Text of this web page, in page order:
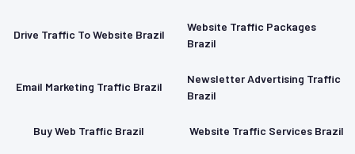
Drive Traffic To Website Brazil
Website Traffic Packages
Brazil
Email Marketing Traffic Brazil
Newsletter Advertising Traffic
Brazil
Buy Web Traffic Brazil Website Traffic Services Brazil